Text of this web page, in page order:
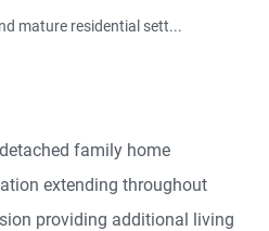
mature residential sett...
family home
extending throughout
providing additional living